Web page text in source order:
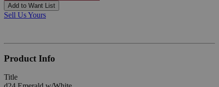
Add to Want List
Sell Us Yours
Product Info
Title